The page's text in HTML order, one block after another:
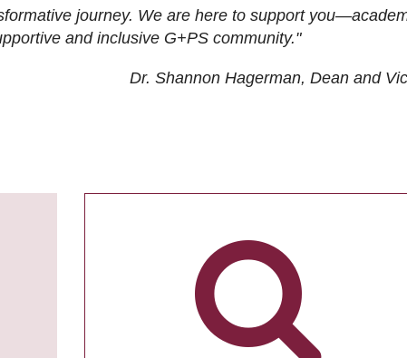
journey. We are here to support
and inclusive G+PS community."
Dr. Shannon Hagerman, Dean and